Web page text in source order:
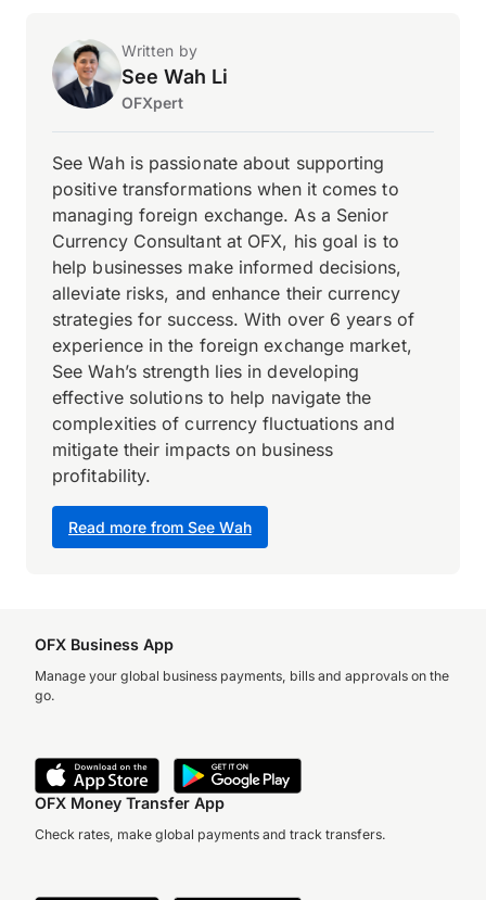
Written by
See Wah Li
OFXpert
Read more from See Wah
See Wah is passionate about supporting
positive transformations when it comes to
managing foreign exchange. As a Senior
Currency Consultant at OFX, his goal is to
help businesses make informed decisions,
alleviate risks, and enhance their currency
strategies for success. With over 6 years of
experience in the foreign exchange market,
See Wah’s strength lies in developing
effective solutions to help navigate the
complexities of currency fluctuations and
mitigate their impacts on business
profitability.
OFX Business App
Manage your global business payments, bills and approvals on the
go.
OFX Money Transfer App
Check rates, make global payments and track transfers.